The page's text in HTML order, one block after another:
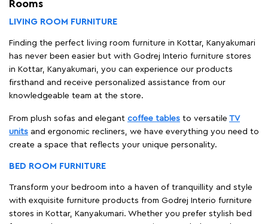
Rooms
LIVING ROOM FURNITURE
Finding the perfect living room furniture in Kottar, Kanyakumari
has never been easier but with Godrej Interio furniture stores
in Kottar, Kanyakumari, you can experience our products
firsthand and receive personalized assistance from our
knowledgeable team at the store.
From plush sofas and elegant coffee tables to versatile TV
units and ergonomic recliners, we have everything you need to
create a space that reflects your unique personality.
BED ROOM FURNITURE
Transform your bedroom into a haven of tranquillity and style
with exquisite furniture products from Godrej Interio furniture
stores in Kottar, Kanyakumari. Whether you prefer stylish bed